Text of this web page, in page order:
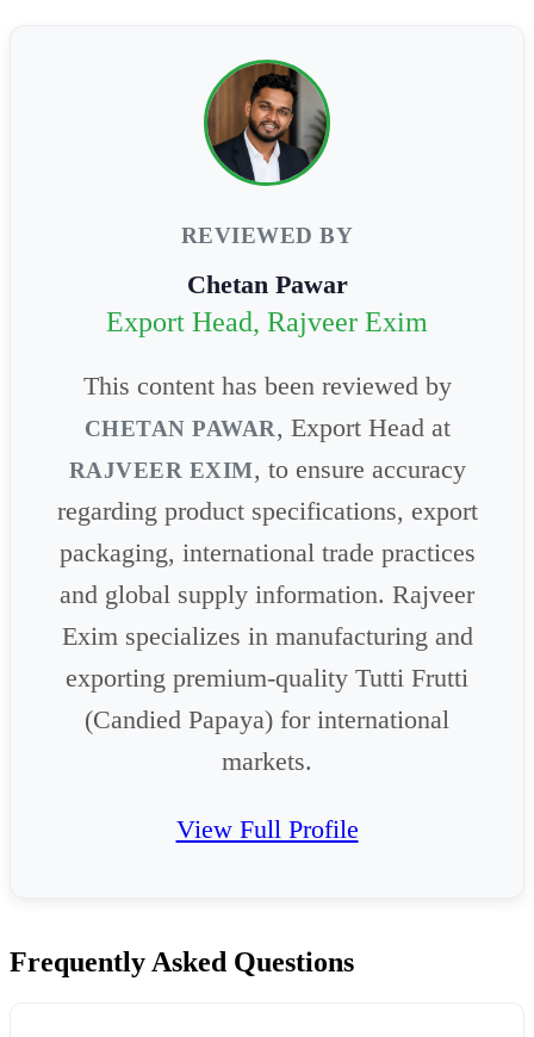
REVIEWED BY
Chetan Pawar
Export Head, Rajveer Exim
This content has been reviewed by
CHETAN PAWAR, Export Head at
RAJVEER EXIM, to ensure accuracy
regarding product specifications, export
packaging, international trade practices
and global supply information. Rajveer
Exim specializes in manufacturing and
exporting premium-quality Tutti Frutti
(Candied Papaya) for international
markets.
View Full Profile
Frequently Asked Questions